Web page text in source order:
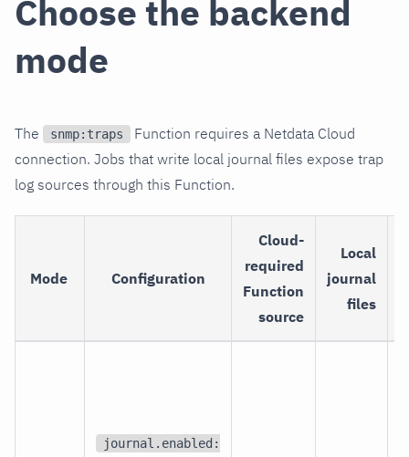
Choose the backend
mode
The snmp:traps
Function requires a Netdata Cloud
connection. Jobs that write local journal files expose trap
log sources through this Function.
Mode Configuration
Cloud-
required
Function
source
Local
journal
files
journal.enabled: